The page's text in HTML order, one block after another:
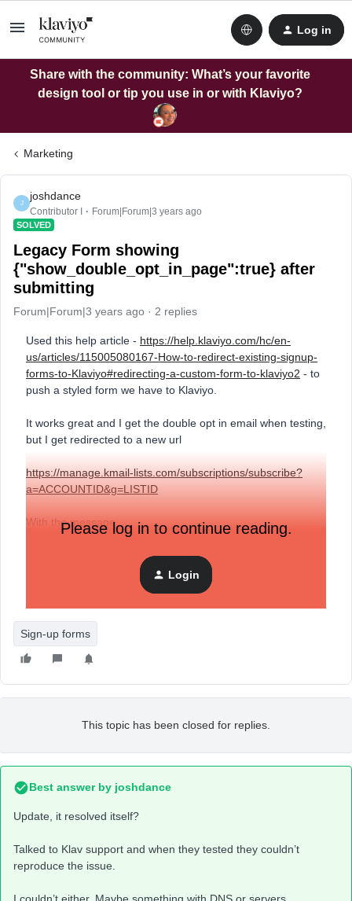
Log in
Share with the community: What’s your favorite
design tool or tip you use in or with Klaviyo?
Marketing
J
joshdance
Contributor I Forum|Forum|3 years ago
SOLVED
Legacy Form showing
{"show_double_opt_in_page":true} after
submitting
Forum|Forum|3 years ago 2 replies
Used this help article - https://help.klaviyo.com/hc/en-
us/articles/115005080167-How-to-redirect-existing-signup-
forms-to-Klaviyo#redirecting-a-custom-form-to-klaviyo2 - to
push a styled form we have to Klaviyo.
It works great and I get the double opt in email when testing,
but I get redirected to a new url
https://manage.kmail-lists.com/subscriptions/subscribe?
a=ACCOUNTID&g=L ISTID
With the message
Is there some sort of page I need to setup that will be
displayed here? Or how do I prevent that redirect?
Please log in to continue reading.
Login
Sign-up forms
This topic has been closed for replies.
Best answer by joshdance
Update, it resolved itself?
Talked to Klav support and when they tested they couldn’t
reproduce the issue.